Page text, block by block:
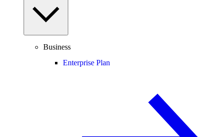
Business
Enterprise Plan